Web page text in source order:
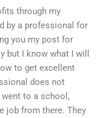
through my
by a professional for
you my post for
but I know what I will
to get excellent
does not
to a school,
job from there. They